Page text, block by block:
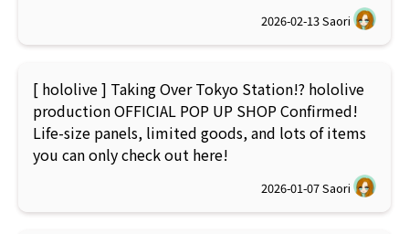
2026-02-13Saori
[ hololive ] Taking Over Tokyo Station!? hololive
production OFFICIAL POP UP SHOP Confirmed!
Life-size panels, limited goods, and lots of items
you can only check out here!
2026-01-07Saori